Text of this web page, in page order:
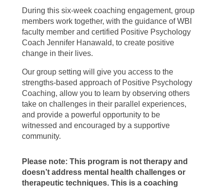
During this six-week coaching engagement, group
members work together, with the guidance of WBI
faculty member and certified Positive Psychology
Coach Jennifer Hanawald, to create positive
change in their lives.
Our group setting will give you access to the
strengths-based approach of Positive Psychology
Coaching, allow you to learn by observing others
take on challenges in their parallel experiences,
and provide a powerful opportunity to be
witnessed and encouraged by a supportive
community.
Please note: This program is not therapy and
doesn’t address mental health challenges or
therapeutic techniques. This is a coaching